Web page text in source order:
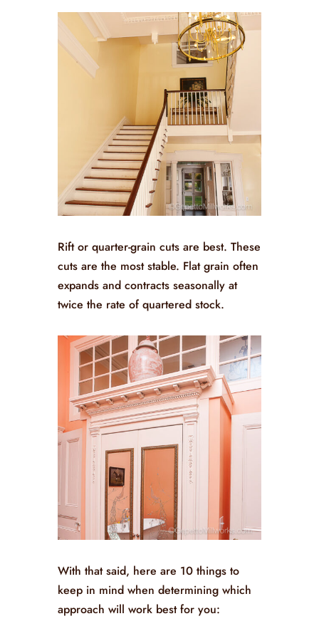
Rift or quarter-grain cuts are best. These
cuts are the most stable. Flat grain often
expands and contracts seasonally at
twice the rate of quartered stock.
With that said, here are 10 things to
keep in mind when determining which
approach will work best for you: